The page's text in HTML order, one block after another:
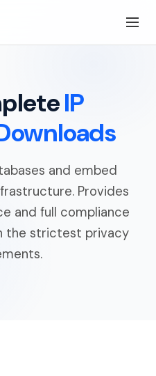
IP
and embed
Provides
and full compliance
the strictest privacy